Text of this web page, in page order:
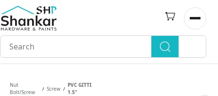
Skip to
main
content
Open
Nut
Bolt/Screw
/ Screw /
PVC GITTI
1.5"